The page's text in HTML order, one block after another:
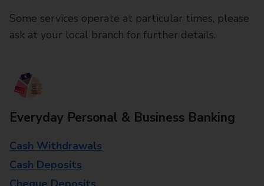
Some services operate at particular times, please
ask at your local branch for further details.
Everyday Personal & Business Banking
Cash Withdrawals
Cash Deposits